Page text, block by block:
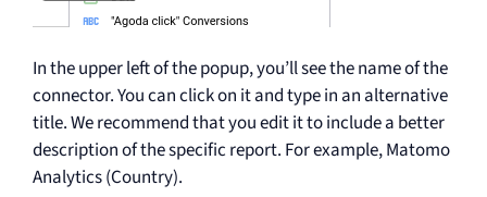
In the upper left of the popup, you’ll see the name of the
connector. You can click on it and type in an alternative
title. We recommend that you edit it to include a better
description of the specific report. For example, Matomo
Analytics (Country).